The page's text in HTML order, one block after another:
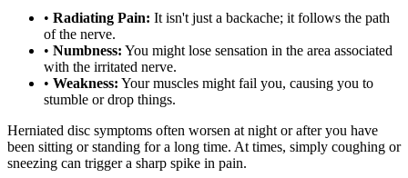
• Radiating Pain: It isn't just a backache; it follows the path
of the nerve.
• Numbness: You might lose sensation in the area associated
with the irritated nerve.
• Weakness: Your muscles might fail you, causing you to
stumble or drop things.
Herniated disc symptoms often worsen at night or after you have
been sitting or standing for a long time. At times, simply coughing or
sneezing can trigger a sharp spike in pain.